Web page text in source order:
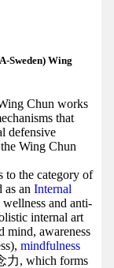
Sweden) Wing
Chun works
that
defensive
Wing Chun
to the category of
an Internal
and anti-
internal art
mind, awareness
mindfulness
力, which forms